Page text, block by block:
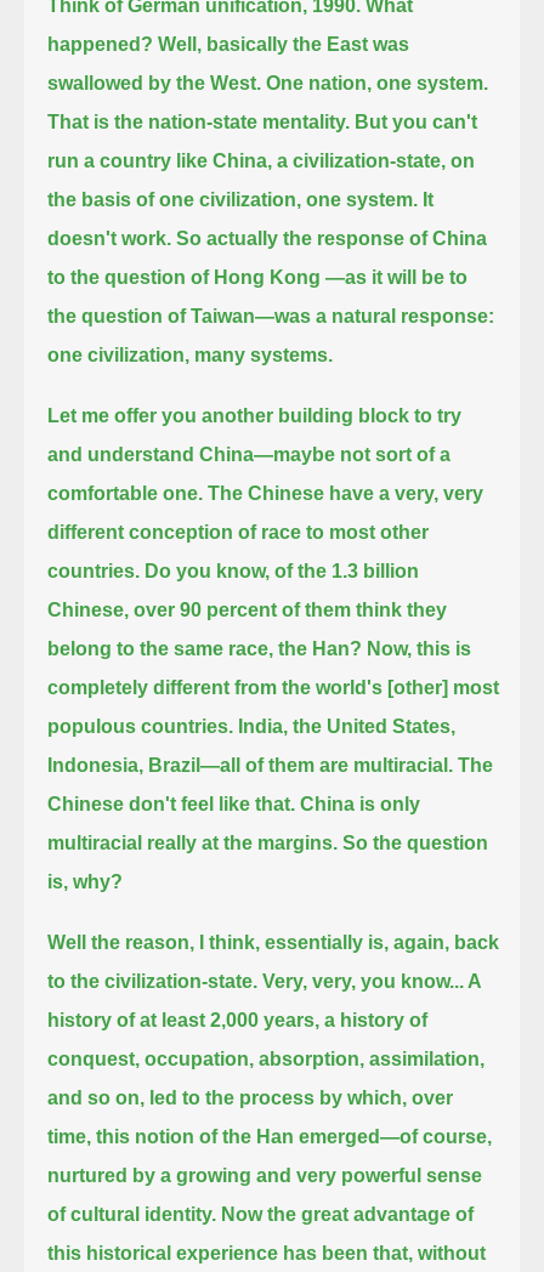
Think of German unification, 1990. What
happened? Well, basically the East was
swallowed by the West. One nation, one system.
That is the nation-state mentality. But you can't
run a country like China, a civilization-state, on
the basis of one civilization, one system. It
doesn't work. So actually the response of China
to the question of Hong Kong —as it will be to
the question of Taiwan—was a natural response:
one civilization, many systems.
Let me offer you another building block to try
and understand China—maybe not sort of a
comfortable one. The Chinese have a very, very
different conception of race to most other
countries. Do you know, of the 1.3 billion
Chinese, over 90 percent of them think they
belong to the same race, the Han? Now, this is
completely different from the world's [other] most
populous countries. India, the United States,
Indonesia, Brazil—all of them are multiracial. The
Chinese don't feel like that. China is only
multiracial really at the margins. So the question
is, why?
Well the reason, I think, essentially is, again, back
to the civilization-state. Very, very, you know... A
history of at least 2,000 years, a history of
conquest, occupation, absorption, assimilation,
and so on, led to the process by which, over
time, this notion of the Han emerged—of course,
nurtured by a growing and very powerful sense
of cultural identity. Now the great advantage of
this historical experience has been that, without